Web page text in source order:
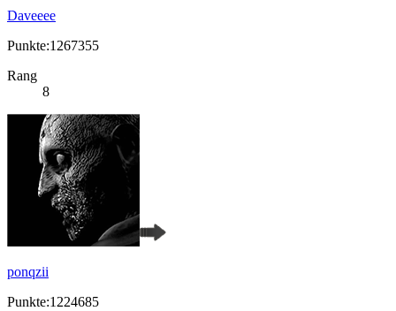
Daveeee
Punkte:1267355
Rang
8
ponqzii
Punkte:1224685